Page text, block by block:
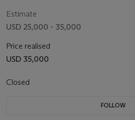
Estimate
USD 25,000 - 35,000
Price realised
USD 35,000
Closed
FOLLOW